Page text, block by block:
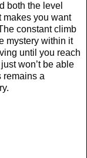
both the level
makes you want
constant climb
mystery within it
until you reach
won’t be able
remains a